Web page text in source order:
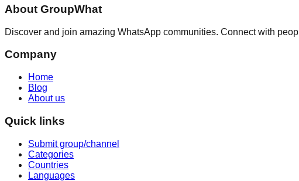
About GroupWhat
Discover and join amazing WhatsApp communities. Connect with
Company
Home
Blog
About us
Quick links
Submit group/channel
Categories
Countries
Languages